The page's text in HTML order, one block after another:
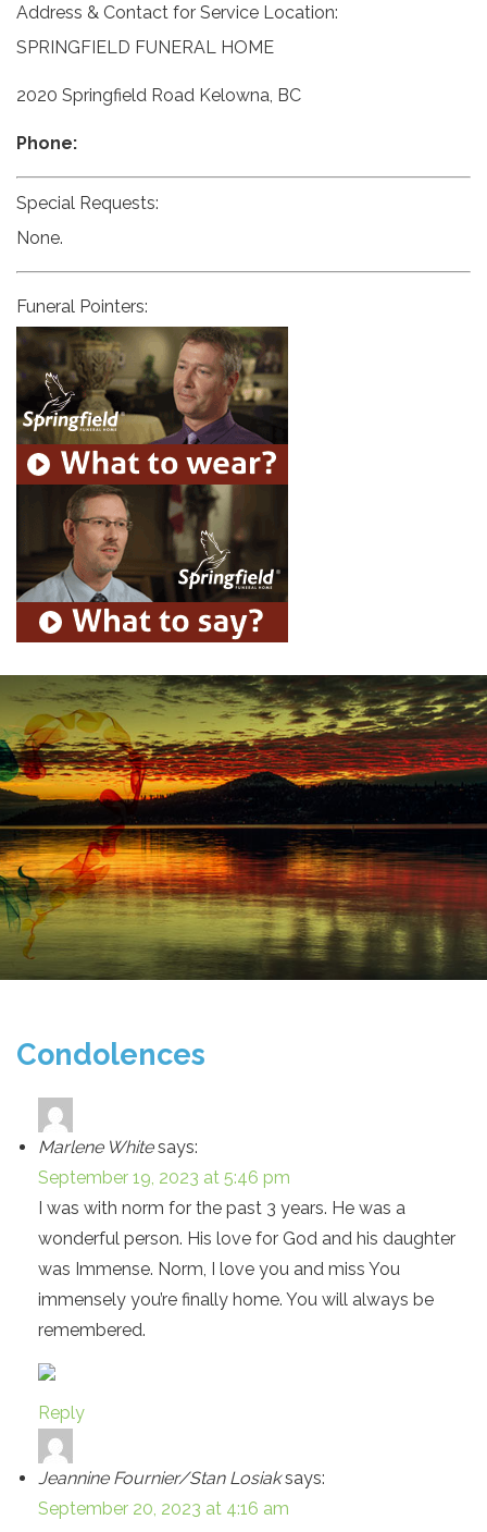
Address & Contact for Service Location:
SPRINGFIELD FUNERAL HOME
2020 Springfield Road Kelowna, BC
Phone:
Special Requests:
None.
Funeral Pointers:
Condolences
Marlene White says:
September 19, 2023 at 5:46 pm
I was with norm for the past 3 years. He was a
wonderful person. His love for God and his daughter
was Immense. Norm, I love you and miss You
immensely you’re finally home. You will always be
remembered.
Reply
Jeannine Fournier/Stan Losiak says:
September 20, 2023 at 4:16 am